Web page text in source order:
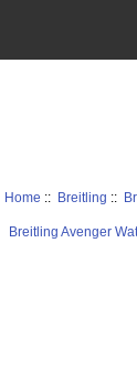
Home :: Breitling ::
Breitling Avenger